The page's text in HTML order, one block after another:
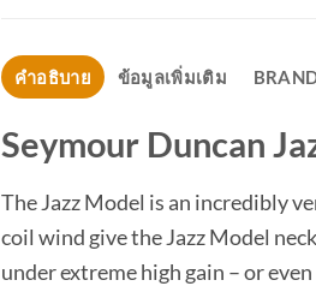
คำอธิบาย ข้อมูลเพิ่มเติม
Seymour Duncan
The Jazz Model is an incredibly
coil wind give the Jazz Model
under extreme high gain – or